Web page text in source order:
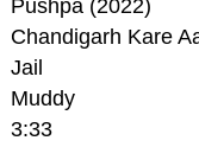
Pushpa (2022)
Chandigarh Kare
Jail
Muddy
3:33